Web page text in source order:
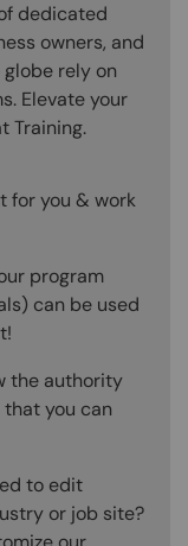
dedicated
owners, and
rely on
Elevate your
Training.
for you & work
program
can be used
the authority
that you can
to edit
or job site?